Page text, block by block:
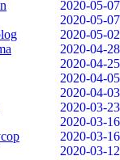
2020-05-07
2020-05-07
2020-05-02
2020-04-28
2020-04-25
2020-04-05
2020-04-03
2020-03-23
2020-03-16
2020-03-16
2020-03-12